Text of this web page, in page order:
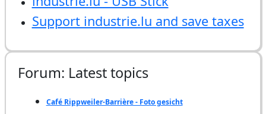
Support industrie.lu and save taxes
Forum: Latest topics
Café Rippweiler-Barrière - Foto gesicht